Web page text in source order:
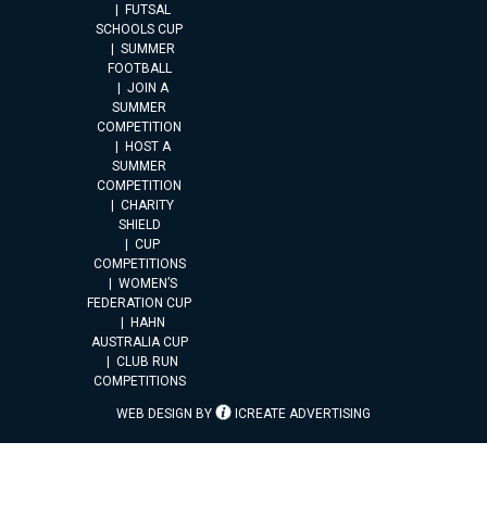
FUTSAL
SCHOOLS CUP
SUMMER
FOOTBALL
JOIN A
SUMMER
COMPETITION
HOST A
SUMMER
COMPETITION
CHARITY
SHIELD
CUP
COMPETITIONS
WOMEN’S
FEDERATION CUP
HAHN
AUSTRALIA CUP
CLUB RUN
COMPETITIONS
WEB DESIGN BY ICREATE ADVERTISING